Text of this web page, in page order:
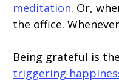
meditation. Or,
the office.
Being grateful is the
triggering